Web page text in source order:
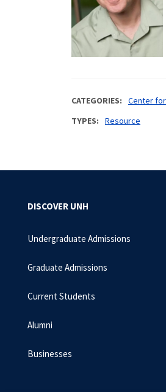
CATEGORIES
Center
TYPES
Resource
DISCOVER UNH
Undergraduate Admissions
Graduate Admissions
Current Students
Alumni
Businesses